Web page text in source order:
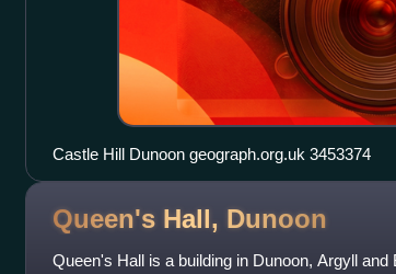
Castle Hill Dunoon geograph.org.uk 3453374
Queen's Hall, Dunoon
Queen's Hall is a building in Dunoon, Argyll